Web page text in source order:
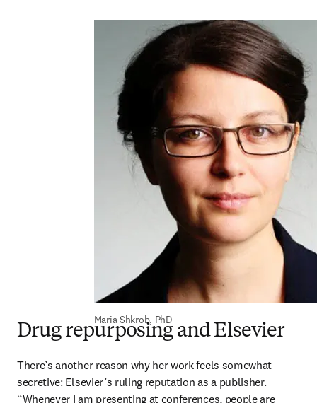
Maria Shkrob, PhD
Drug repurposing and Elsevier
There’s another reason why her work feels somewhat
secretive: Elsevier’s ruling reputation as a publisher.
“Whenever I am presenting at conferences, people are